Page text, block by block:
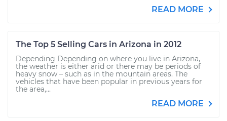
READ MORE
The Top 5 Selling Cars in Arizona in 2012
Depending Depending on where you live in Arizona,
the weather is either arid or there may be periods of
heavy snow – such as in the mountain areas. The
vehicles that have been popular in previous years for
the area,...
READ MORE